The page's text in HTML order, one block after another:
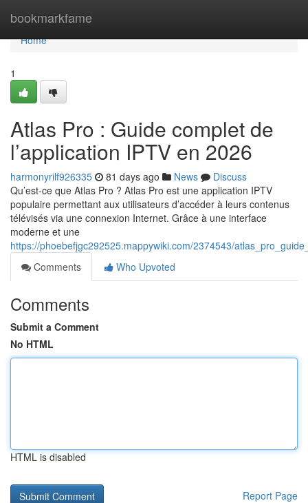
bookmarkfame
Home
Home
1
Atlas Pro : Guide complet de
l’application IPTV en 2026
harmonyrilf926335 81 days ago News
Discuss
Qu’est-ce que Atlas Pro ? Atlas Pro est une application IPTV
populaire permettant aux utilisateurs d’accéder à leurs contenus
télévisés via une connexion Internet. Grâce à une interface
moderne et une
https://phoebefjgc292525.mappywiki.com/2374543/
Comments
Who Upvoted
Comments
Submit a Comment
No HTML
HTML is disabled
Report Page